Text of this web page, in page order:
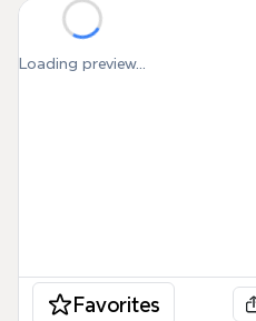
Loading preview...
Favorites